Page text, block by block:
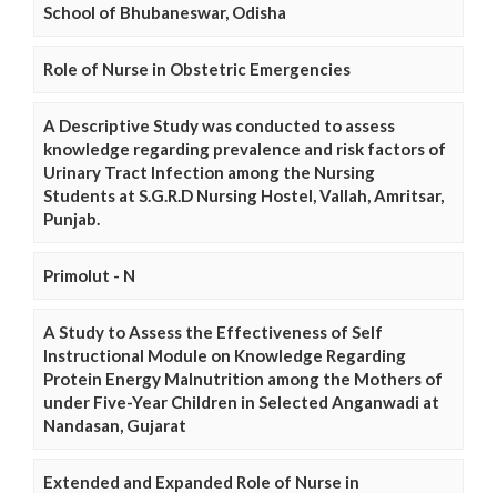
School of Bhubaneswar, Odisha
Role of Nurse in Obstetric Emergencies
A Descriptive Study was conducted to assess
knowledge regarding prevalence and risk factors of
Urinary Tract Infection among the Nursing
Students at S.G.R.D Nursing Hostel, Vallah, Amritsar,
Punjab.
Primolut - N
A Study to Assess the Effectiveness of Self
Instructional Module on Knowledge Regarding
Protein Energy Malnutrition among the Mothers of
under Five-Year Children in Selected Anganwadi at
Nandasan, Gujarat
Extended and Expanded Role of Nurse in